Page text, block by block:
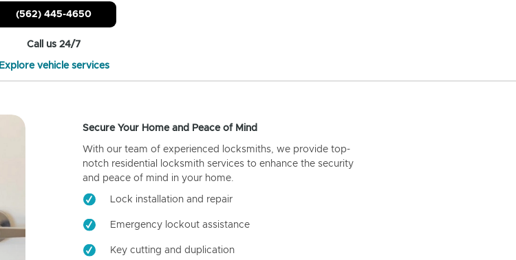
(562) 445-4650
Call us 24/7
Explore vehicle services
Secure Your Home and Peace of Mind
With our team of experienced locksmiths, we provide top-
notch residential locksmith services to enhance the security
and peace of mind in your home.
Lock installation and repair
Emergency lockout assistance
Key cutting and duplication